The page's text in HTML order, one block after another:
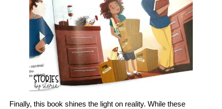
Finally, this book shines the light on reality. While these